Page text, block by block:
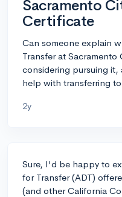
Sacramento
Certificate
Can someone explain
Transfer at
considering pursuing
help with transferring
2y
Sure, I'd be happy to
for Transfer (ADT)
(and other California